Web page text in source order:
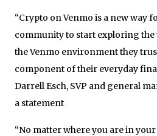
“Crypto on Venmo is a new way
community to start exploring
the Venmo environment they
component of their everyday
Darrell Esch, SVP and general
a statement
“No matter where you are in